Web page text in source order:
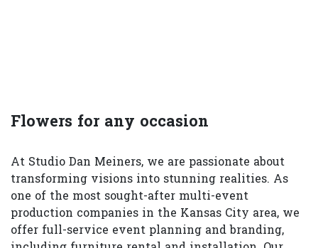
Flowers for any occasion
At Studio Dan Meiners, we are passionate about
transforming visions into stunning realities. As
one of the most sought-after multi-event
production companies in the Kansas City area, we
offer full-service event planning and branding,